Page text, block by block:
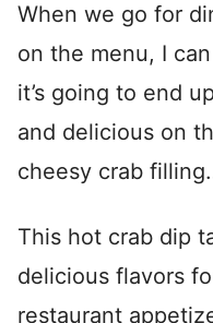
When we go for
on the menu, I
it’s going to end
and delicious on
cheesy crab
This hot crab dip
delicious flavors
restaurant